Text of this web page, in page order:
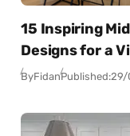
15 Inspiring
Designs for a
ByFidanPublished:29/